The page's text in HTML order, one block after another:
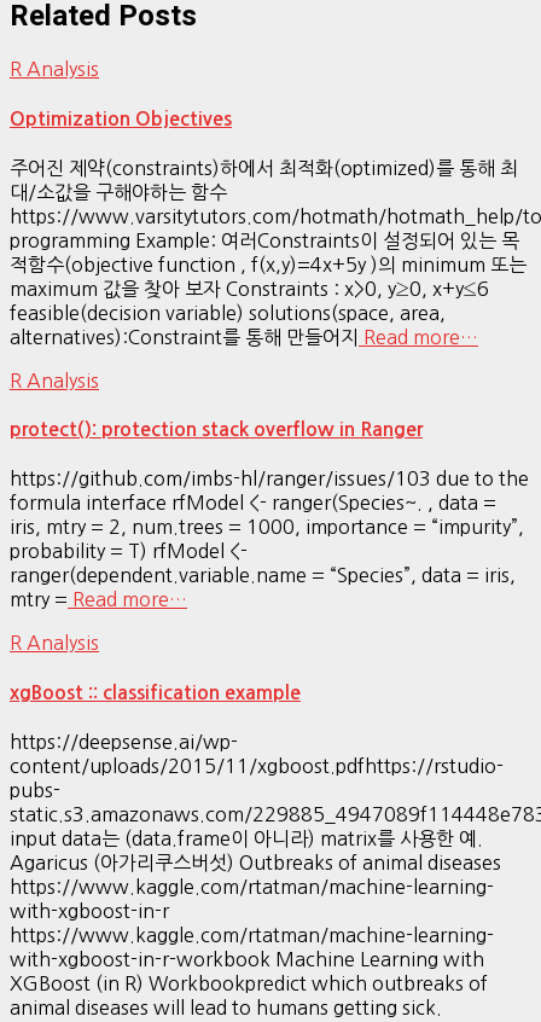
Related Posts
R Analysis
Optimization Objectives
주어진 제약(constraints)하에서 최적화(optimized)를 통해 최
대/소값을 구해야하는 함수
https://www.varsitytutors.com/hotmath/hotmath_help/
programming Example: 여러Constraints이 설정되어 있는 목
적함수(objective function , f(x,y)=4x+5y )의 minimum 또는
maximum 값을 찾아 보자 Constraints : x>0, y≥0, x+y≤6
feasible(decision variable) solutions(space, area,
alternatives):Constraint를 통해 만들어지
Read more…
R Analysis
protect(): protection stack overflow in Ranger
https://github.com/imbs-hl/ranger/issues/103 due to the
formula interface rfModel <- ranger(Species~. , data =
iris, mtry = 2, num.trees = 1000, importance = “impurity”,
probability = T) rfModel <-
ranger(dependent.variable.name = “Species”, data = iris,
mtry = Read more…
R Analysis
xgBoost :: classification example
https://deepsense.ai/wp-
content/uploads/2015/11/xgboost.pdfhttps://rstudio-
pubs-
static.s3.amazonaws.com/
input data는 (data.frame이 아니라) matrix를 사용한 예.
Agaricus (아가리쿠스버섯) Outbreaks of animal diseases
https://www.kaggle.com/rtatman/machine-learning-
with-xgboost-in-r
https://www.kaggle.com/rtatman/machine-learning-
with-xgboost-in-r-workbook Machine Learning with
XGBoost (in R) Workbookpredict which outbreaks of
animal diseases will lead to humans getting sick.